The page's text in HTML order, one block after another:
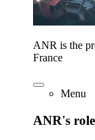
ANR is the
France
Menu
ANR's